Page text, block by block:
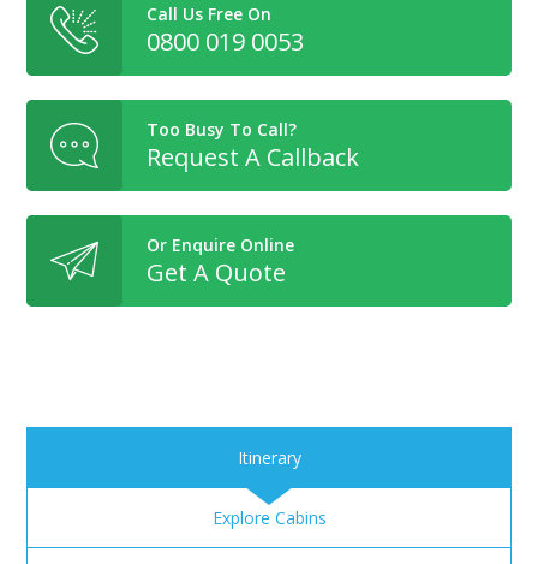
Call Us Free On
0800 019 0053
Too Busy To Call?
Request A Callback
Or Enquire Online
Get A Quote
Itinerary
Explore Cabins